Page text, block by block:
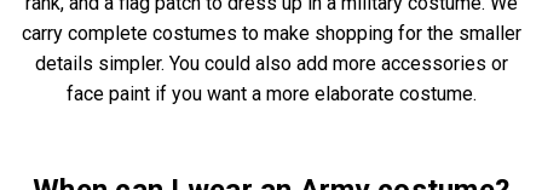
carry complete costumes to make shopping for the smaller
details simpler. You could also add more accessories or
face paint if you want a more elaborate costume.